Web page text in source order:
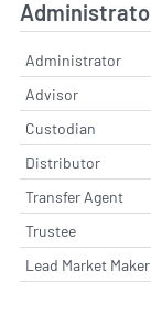
Administrator
Advisor
Custodian
Distributor
Transfer Agent
Trustee
Lead Market Maker